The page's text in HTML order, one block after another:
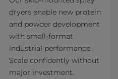
dryers enable new protein
and powder development
with small-format
industrial performance.
Scale confidently without
major investment.